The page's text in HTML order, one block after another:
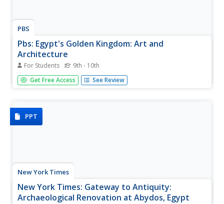
PBS
Pbs: Egypt's Golden Kingdom: Art and
Architecture
For Students 9th - 10th
The New Kingdom pharaohs moved from building
pyramids to temples. Read about the temples, where they
Get Free Access See Review
PPT
New York Times
New York Times: Gateway to Antiquity:
Archaeological Renovation at Abydos, Egypt